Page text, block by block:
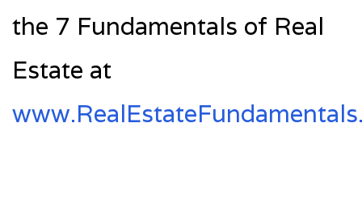
the 7 Fundamentals of Real
Estate at